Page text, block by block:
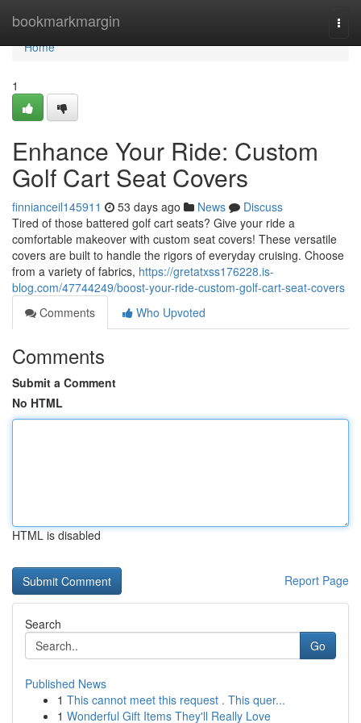
bookmarkmargin
Home
Home
1
Enhance Your Ride: Custom
Golf Cart Seat Covers
finnianceil145911 53 days ago News
Discuss
Tired of those battered golf cart seats? Give your ride a
comfortable makeover with custom seat covers! These versatile
covers are built to handle the rigors of everyday cruising. Choose
from a variety of fabrics, https://gretatxss176228.is-
blog.com/47744249/boost-your-ride-custom-golf-cart-seat-covers
Comments
Who Upvoted
Comments
Submit a Comment
No HTML
HTML is disabled
Report Page
Search
Go
Published News
1 This cannot meet this request . This quer...
1 Wonderful Gift Items They'll Really Love